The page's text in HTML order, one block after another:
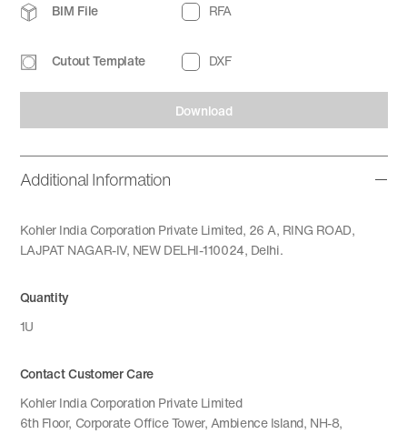
Download
BIM File RFA
Cutout Template DXF
Additional Information
Kohler India Corporation Private Limited, 26 A, RING ROAD,
LAJPAT NAGAR-IV, NEW DELHI-110024, Delhi.
Quantity
1U
Contact Customer Care
Kohler India Corporation Private Limited
6th Floor, Corporate Office Tower, Ambience Island, NH-8,